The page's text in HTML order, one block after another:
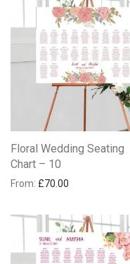
Floral Wedding Seating
Chart – 10
From: £70.00